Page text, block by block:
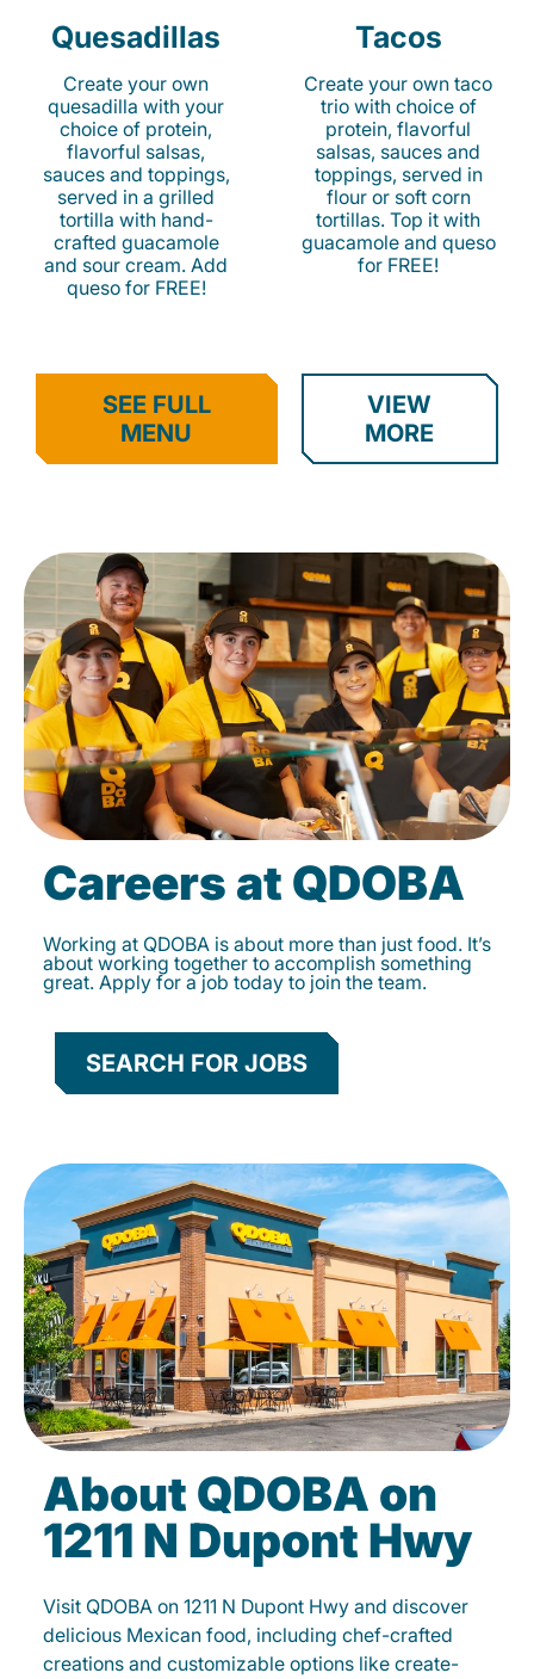
Quesadillas
Create your own
quesadilla with your
choice of protein,
flavorful salsas,
sauces and toppings,
served in a grilled
tortilla with hand-
crafted guacamole
and sour cream. Add
queso for FREE!
Tacos
Create your own taco
trio with choice of
protein, flavorful
salsas, sauces and
toppings, served in
flour or soft corn
tortillas. Top it with
guacamole and queso
for FREE!
SEE FULL
MENU
VIEW
MORE
Careers at QDOBA
Working at QDOBA is about more than just food. It’s
about working together to accomplish something
great. Apply for a job today to join the team.
SEARCH FOR JOBS
About QDOBA on
1211 N Dupont Hwy
Visit QDOBA on 1211 N Dupont Hwy and discover
delicious Mexican food, including chef-crafted
creations and customizable options like create-